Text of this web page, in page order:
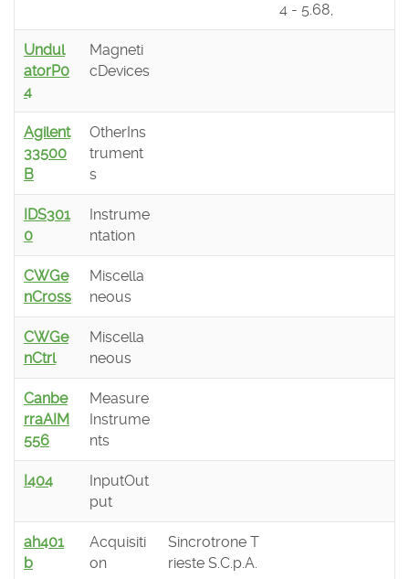
4 - 5.68,
Undul
atorP0
4
Magneti
cDevices
Agilent
33500
B
OtherIns
trument
s
IDS301
0
Instrume
ntation
CWGe
nCross
Miscella
neous
CWGe
nCtrl
Miscella
neous
Canbe
rraAIM
556
Measure
Instrume
nts
I404
InputOut
put
ah401
b
Acquisiti
on
Sincrotrone T
rieste S.C.p.A.